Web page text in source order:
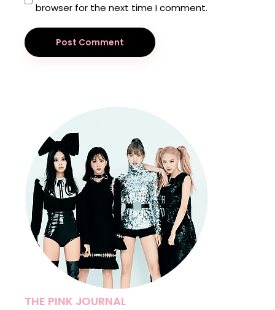
browser for the next time I comment.
Post Comment
THE PINK JOURNAL